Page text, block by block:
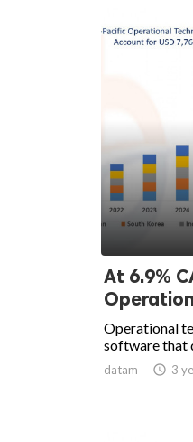
At 6.9%
Operational
software that
datam  3